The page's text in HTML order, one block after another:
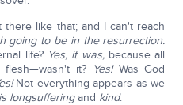
like that; and I can't reach
going to be in the resurrection.
life? Yes, it was,because all
it? Yes!Was God
Not everything appears as we
longsufferingand kind.